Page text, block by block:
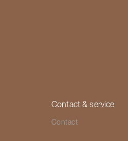
Contact & service
Contact